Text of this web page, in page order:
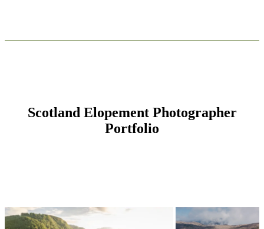
Scotland Elopement Photographer
Portfolio